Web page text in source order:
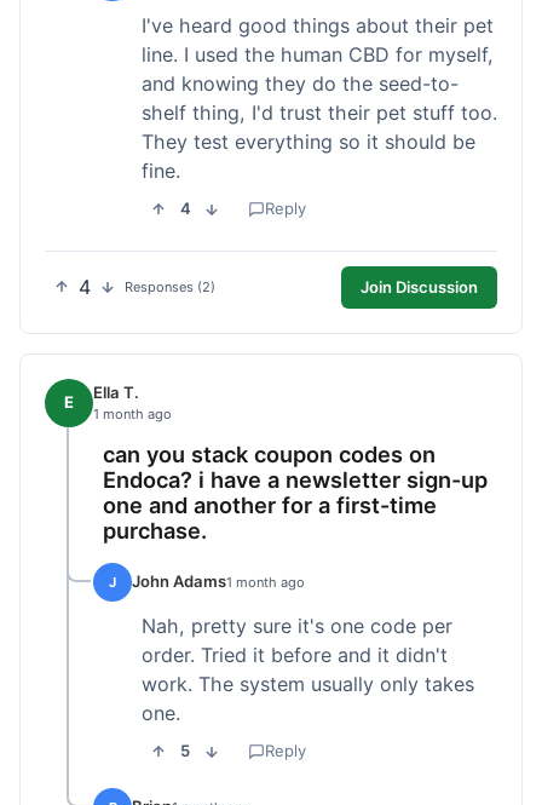
I've heard good things about their pet
line. I used the human CBD for myself,
and knowing they do the seed-to-
shelf thing, I'd trust their pet stuff too.
They test everything so it should be
fine.
4 Reply
4 Responses (2) Join Discussion
E Ella T.
1 month ago
can you stack coupon codes on
Endoca? i have a newsletter sign-up
one and another for a first-time
purchase.
J John Adams1 month ago
Nah, pretty sure it's one code per
order. Tried it before and it didn't
work. The system usually only takes
one.
5 Reply